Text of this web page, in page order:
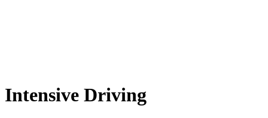
Intensive Driving